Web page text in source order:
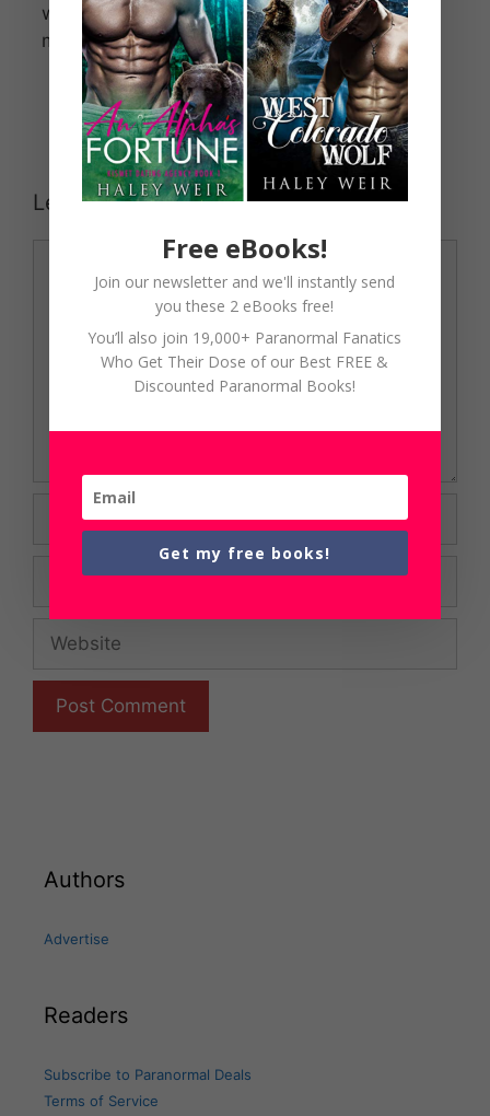
werewolf who insists she’s his
mate.
Leave a Comment
Website
Authors
Advertise
Readers
Subscribe to Paranormal Deals
Terms of Service
Free eBooks!
Join our newsletter and we'll instantly send
you these 2 eBooks free!
You’ll also join 19,000+ Paranormal Fanatics
Who Get Their Dose of our Best FREE &
Discounted Paranormal Books!
Get my free books!